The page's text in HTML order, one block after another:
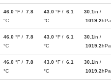
46.0 °F / 7.8
°C
43.0 °F / 6.1
°C
30.1in /
1019.2hPa
46.0 °F / 7.8
°C
43.0 °F / 6.1
°C
30.1in /
1019.2hPa
46.0 °F / 7.8
°C
43.0 °F / 6.1
°C
30.1in /
1019.2hPa